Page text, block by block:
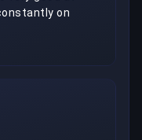
on